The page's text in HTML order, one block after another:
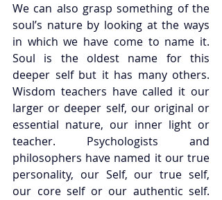
We can also grasp something of the
soul’s nature by looking at the ways
in which we have come to name it.
Soul is the oldest name for this
deeper self but it has many others.
Wisdom teachers have called it our
larger or deeper self, our original or
essential nature, our inner light or
teacher. Psychologists and
philosophers have named it our true
personality, our Self, our true self,
our core self or our authentic self.